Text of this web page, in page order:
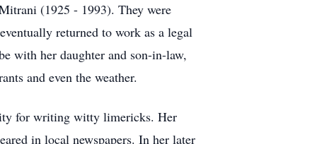
(1925 - 1993). They were
returned to work as a legal
with her daughter and son-in-law,
and even the weather.
for writing witty limericks. Her
in local newspapers. In her later